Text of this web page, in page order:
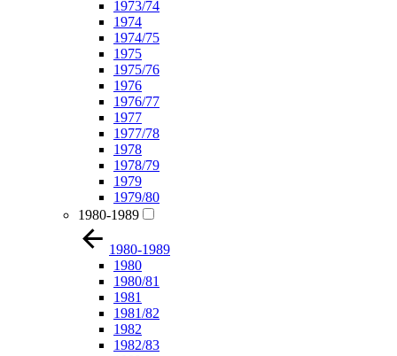
1973/74
1974
1974/75
1975
1975/76
1976
1976/77
1977
1977/78
1978
1978/79
1979
1979/80
1980-1989
1980-1989
1980
1980/81
1981
1981/82
1982
1982/83